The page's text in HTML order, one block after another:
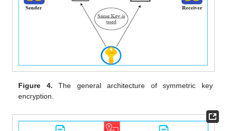
Figure 4. The general architecture of symmetric key
encryption.